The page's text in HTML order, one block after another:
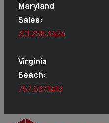
Maryland
Sales:
301.298.3424
Virginia
Beach:
757.637.1413